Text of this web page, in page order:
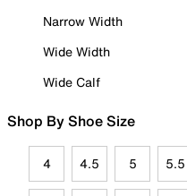
Narrow Width
Wide Width
Wide Calf
Shop By Shoe Size
4 4.5 5 5.5